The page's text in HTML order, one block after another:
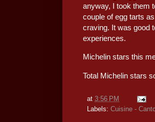
anyway, I took them
couple of egg tarts
craving. It was good
experiences.
Michelin stars this
Total Michelin stars
at 3:56 PM
Labels: Cuisine -